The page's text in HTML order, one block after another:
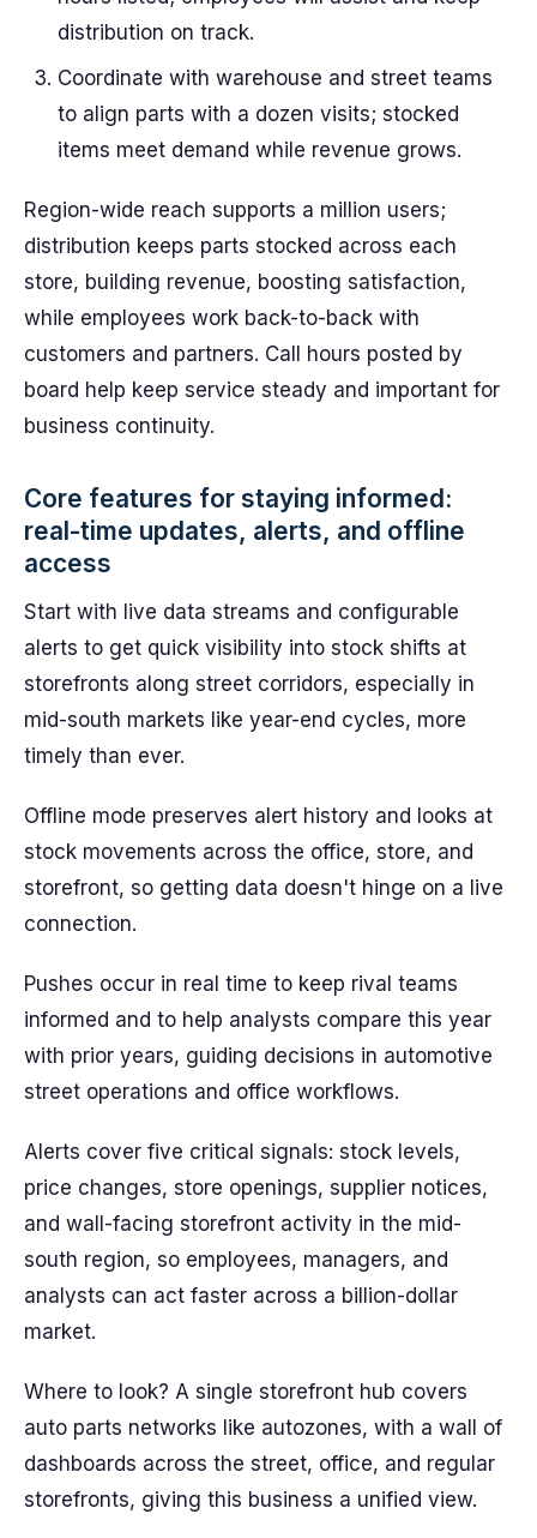
distribution on track.
Coordinate with warehouse and street teams
to align parts with a dozen visits; stocked
items meet demand while revenue grows.
Region-wide reach supports a million users;
distribution keeps parts stocked across each
store, building revenue, boosting satisfaction,
while employees work back-to-back with
customers and partners. Call hours posted by
board help keep service steady and important for
business continuity.
Core features for staying informed:
real-time updates, alerts, and offline
access
Start with live data streams and configurable
alerts to get quick visibility into stock shifts at
storefronts along street corridors, especially in
mid-south markets like year-end cycles, more
timely than ever.
Offline mode preserves alert history and looks at
stock movements across the office, store, and
storefront, so getting data doesn't hinge on a live
connection.
Pushes occur in real time to keep rival teams
informed and to help analysts compare this year
with prior years, guiding decisions in automotive
street operations and office workflows.
Alerts cover five critical signals: stock levels,
price changes, store openings, supplier notices,
and wall-facing storefront activity in the mid-
south region, so employees, managers, and
analysts can act faster across a billion-dollar
market.
Where to look? A single storefront hub covers
auto parts networks like autozones, with a wall of
dashboards across the street, office, and regular
storefronts, giving this business a unified view.